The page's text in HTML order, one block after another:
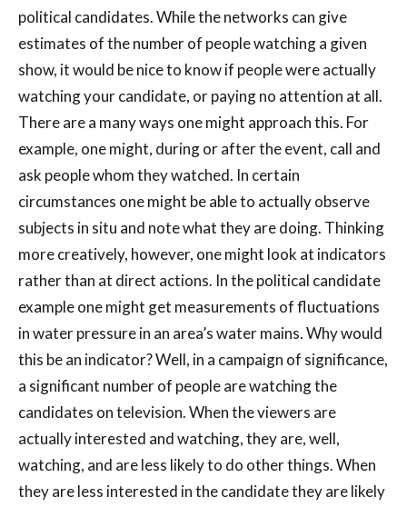
political candidates. While the networks can give
estimates of the number of people watching a given
show, it would be nice to know if people were actually
watching your candidate, or paying no attention at all.
There are a many ways one might approach this. For
example, one might, during or after the event, call and
ask people whom they watched. In certain
circumstances one might be able to actually observe
subjects in situ and note what they are doing. Thinking
more creatively, however, one might look at indicators
rather than at direct actions. In the political candidate
example one might get measurements of fluctuations
in water pressure in an area’s water mains. Why would
this be an indicator? Well, in a campaign of significance,
a significant number of people are watching the
candidates on television. When the viewers are
actually interested and watching, they are, well,
watching, and are less likely to do other things. When
they are less interested in the candidate they are likely